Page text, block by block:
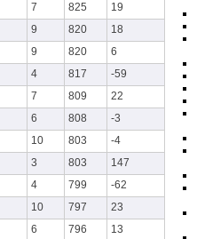
7 825
19
9 820
18
9 820
6
4 817
-59
7 809
22
6 808
-3
10 803
-4
3 803
147
4 799
-62
10 797
23
6 796
13